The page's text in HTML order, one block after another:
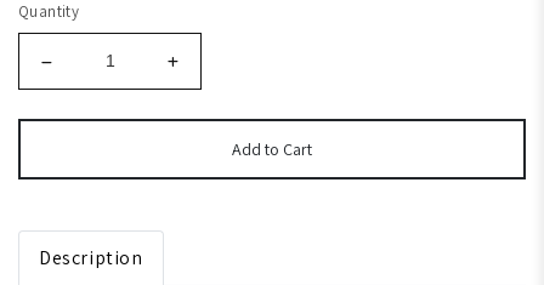
Quantity
Add to Cart
Description